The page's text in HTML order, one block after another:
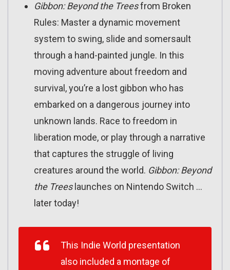
Gibbon:Beyond the Treesfrom Broken
Rules: Master a dynamic movement
system to swing, slide and somersault
through a hand-painted jungle. In this
moving adventure about freedom and
survival, you’re a lost gibbon who has
embarked on a dangerous journey into
unknown lands. Race to freedom in
liberation mode, or play through a narrative
that captures the struggle of living
creatures around the world. Gibbon: Beyond
the Treeslaunches on Nintendo Switch …
later today!
This Indie World presentation
also included a montage of